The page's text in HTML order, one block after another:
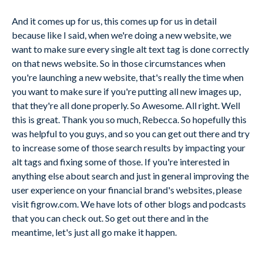
And it comes up for us, this comes up for us in detail
because like I said, when we're doing a new website, we
want to make sure every single alt text tag is done correctly
on that news website. So in those circumstances when
you're launching a new website, that's really the time when
you want to make sure if you're putting all new images up,
that they're all done properly. So Awesome. All right. Well
this is great. Thank you so much, Rebecca. So hopefully this
was helpful to you guys, and so you can get out there and try
to increase some of those search results by impacting your
alt tags and fixing some of those. If you're interested in
anything else about search and just in general improving the
user experience on your financial brand's websites, please
visit figrow.com. We have lots of other blogs and podcasts
that you can check out. So get out there and in the
meantime, let's just all go make it happen.